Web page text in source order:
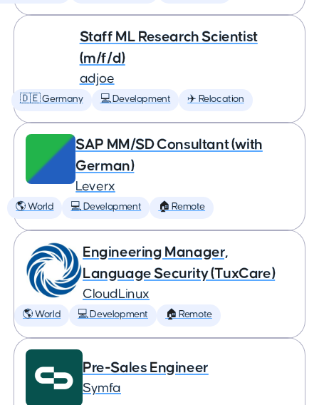
Staff ML Research Scientist
(m/f/d)
adjoe
🇩🇪 Germany 💻 Development ✈️ Relocation
SAP MM/SD Consultant (with
German)
Leverx
🌎 World 💻 Development 🏠 Remote
Engineering Manager,
Language Security (TuxCare)
CloudLinux
🌎 World 💻 Development 🏠 Remote
Pre-Sales Engineer
Symfa